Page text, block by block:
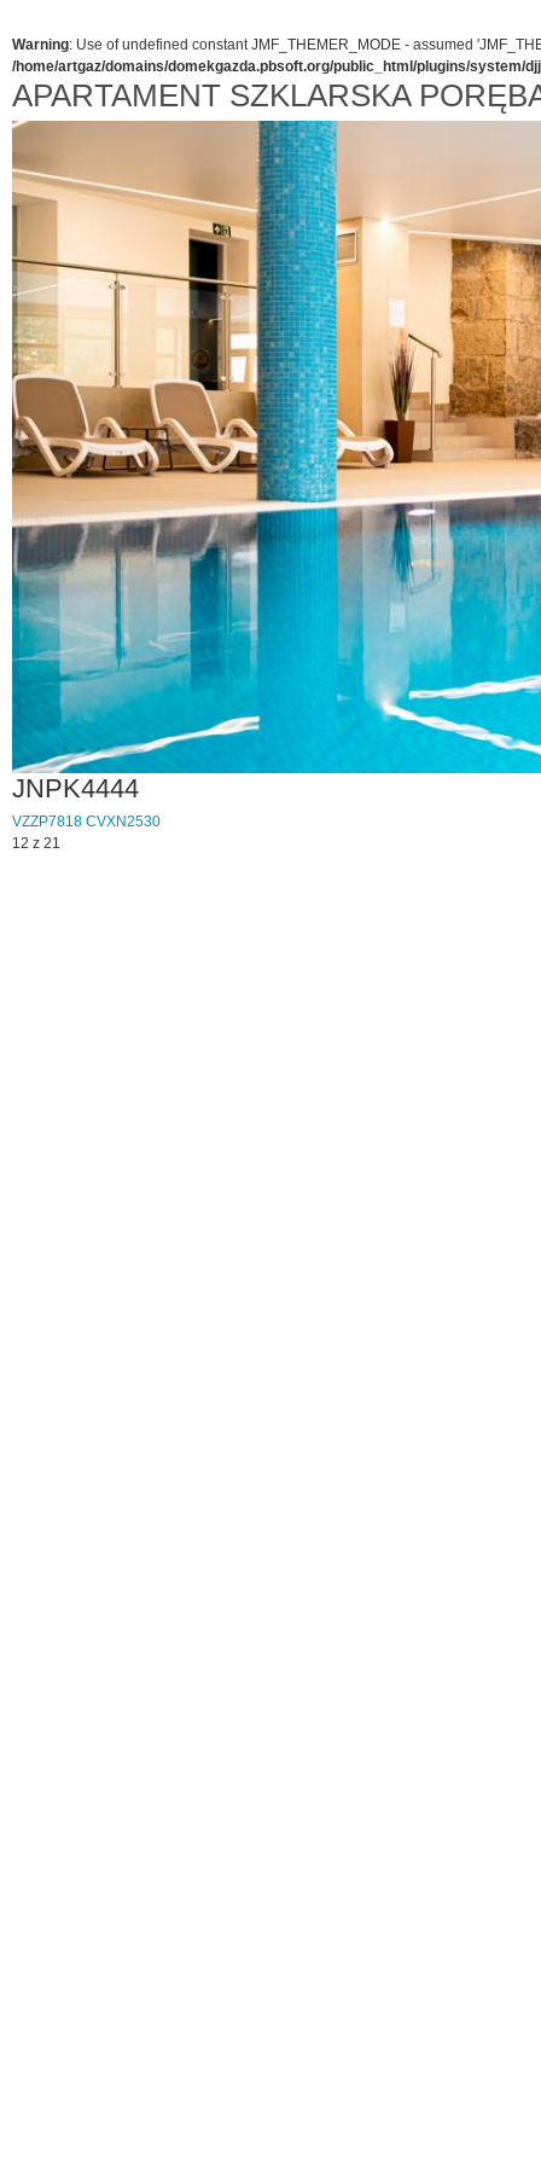
Warning: Use of undefined constant JMF_THEMER_MODE - assumed
/home/artgaz/domains/domekgazda.pbsoft.org/public_html/plugins/system/
APARTAMENT SZKLARSKA
JNPK4444
VZZP7818 CVXN2530
12 z 21